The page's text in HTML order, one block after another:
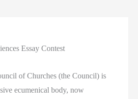
Essay Contest
of Churches (the Council) is
ecumenical body, now